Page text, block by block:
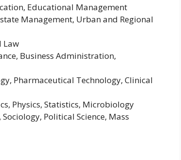
Educational Management
Management, Urban and Regional
Law
Business Administration,
Pharmaceutical Technology, Clinical
Physics, Statistics, Microbiology
Political Science, Mass